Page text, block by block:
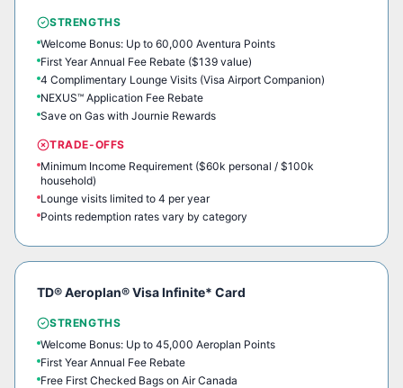
STRENGTHS
Welcome Bonus: Up to 60,000 Aventura Points
First Year Annual Fee Rebate ($139 value)
4 Complimentary Lounge Visits (Visa Airport Companion)
NEXUS™ Application Fee Rebate
Save on Gas with Journie Rewards
TRADE-OFFS
Minimum Income Requirement ($60k personal / $100k
household)
Lounge visits limited to 4 per year
Points redemption rates vary by category
TD® Aeroplan® Visa Infinite* Card
STRENGTHS
Welcome Bonus: Up to 45,000 Aeroplan Points
First Year Annual Fee Rebate
Free First Checked Bags on Air Canada